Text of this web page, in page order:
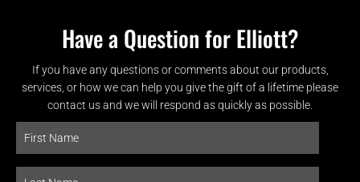
Have a Question for Elliott?
If you have any questions or comments about our products,
services, or how we can help you give the gift of a lifetime please
contact us and we will respond as quickly as possible.